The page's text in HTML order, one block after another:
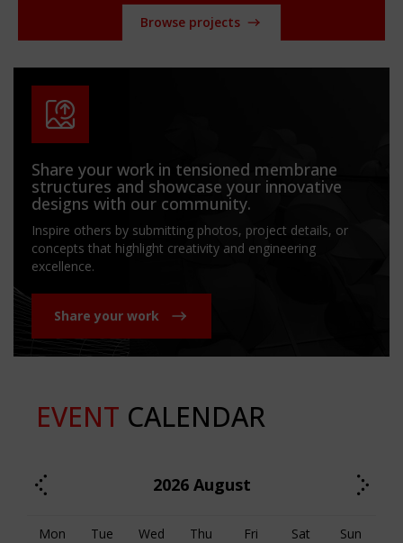
Browse projects
Share your work in tensioned membrane
structures and showcase your innovative
designs with our community.
Inspire others by submitting photos, project details, or
concepts that highlight creativity and engineering
excellence.
Share your work
EVENT CALENDAR
2026 August
Mon Tue Wed Thu Fri Sat
Sun